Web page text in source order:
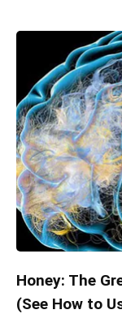
Honey: The
(See How to